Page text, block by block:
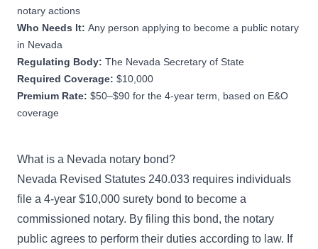
notary actions
Who Needs It: Any person applying to become a public notary
in Nevada
Regulating Body: The Nevada Secretary of State
Required Coverage: $10,000
Premium Rate: $50–$90 for the 4-year term, based on E&O
coverage
What is a Nevada notary bond?
Nevada Revised Statutes 240.033 requires individuals
file a 4-year $10,000 surety bond to become a
commissioned notary. By filing this bond, the notary
public agrees to perform their duties according to law. If